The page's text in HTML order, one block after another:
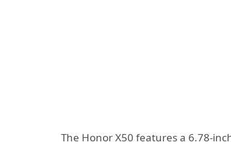
The Honor X50 features a 6.78-